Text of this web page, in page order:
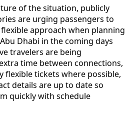
of the situation, publicly
are urging passengers to
approach when planning
Dhabi in the coming days
travelers are being
time between connections,
flexible tickets where possible,
details are up to date so
quickly with schedule